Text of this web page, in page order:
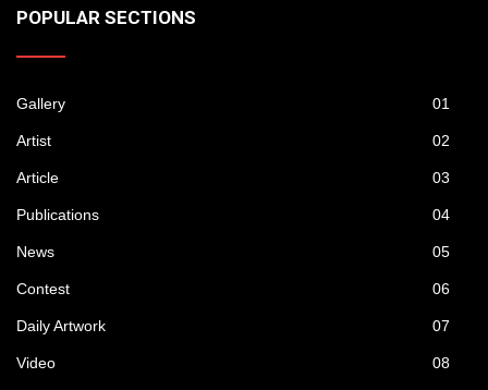
POPULAR SECTIONS
Gallery 01
Artist 02
Article 03
Publications 04
News 05
Contest 06
Daily Artwork 07
Video 08